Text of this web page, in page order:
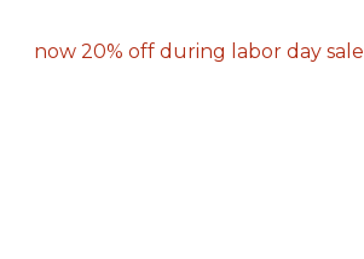
now 20% off during labor day sale